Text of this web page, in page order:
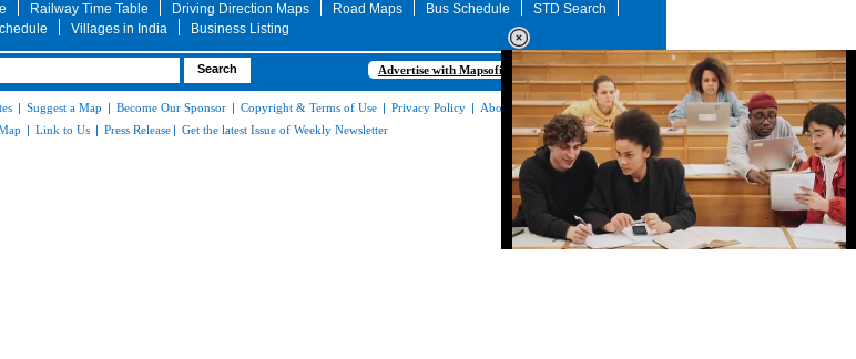
Loaded:
Railway Time Table Driving Direction Maps Road Maps Bus Schedule
STD Search
Villages in India Business Listing
Advertise with Mapsofindia.com
| Suggest a Map | Become Our Sponsor | Copyright & Terms of Use | Privacy Policy | About Us|Contact
| Link to Us | Press Release | Get the latest Issue of Weekly Newsletter